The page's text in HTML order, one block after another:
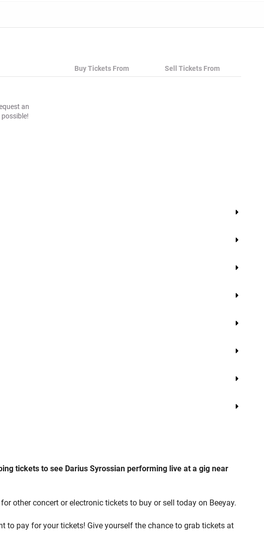
Buy Tickets From Sell Tickets From
an
tickets to see Darius Syrossian performing live at a gig near
other concert or electronic tickets to buy or sell today on Beeyay.
to pay for your tickets! Give yourself the chance to grab tickets at